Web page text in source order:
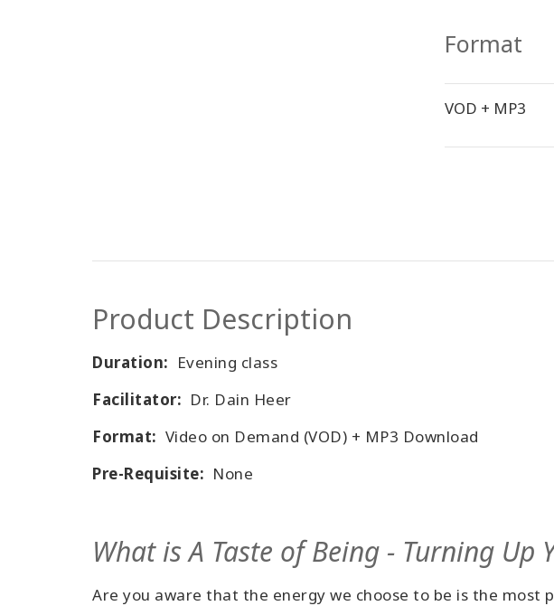
Format
VOD + MP3
Product Description
Duration: Evening class
Facilitator: Dr. Dain Heer
Format: Video on Demand (VOD) + MP3 Download
Pre-Requisite: None
What is A Taste of Being - Turning Up
Are you aware that the energy we choose to be is the